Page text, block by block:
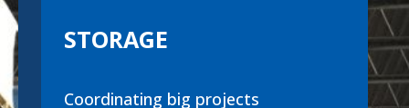
STORAGE
Coordinating big projects